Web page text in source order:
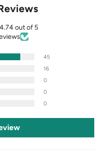
4.74 out of 5
45
16
0
0
0